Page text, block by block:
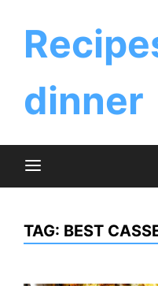
content
dinner
TAG: BEST